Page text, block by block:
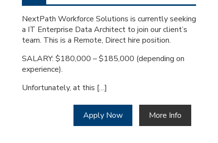
Type
Job
Id
NextPath Workforce Solutions is currently seeking
a IT Enterprise Data Architect to join our client’s
team. This is a Remote, Direct hire position.
SALARY: $180,000 – $185,000 (depending on
experience).
Unfortunately, at this […]
Apply Now More Info